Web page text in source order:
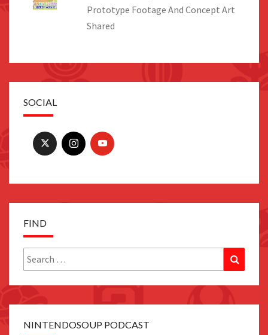
Prototype Footage And Concept Art
Shared
SOCIAL
FIND
Search
for:
NINTENDOSOUP PODCAST